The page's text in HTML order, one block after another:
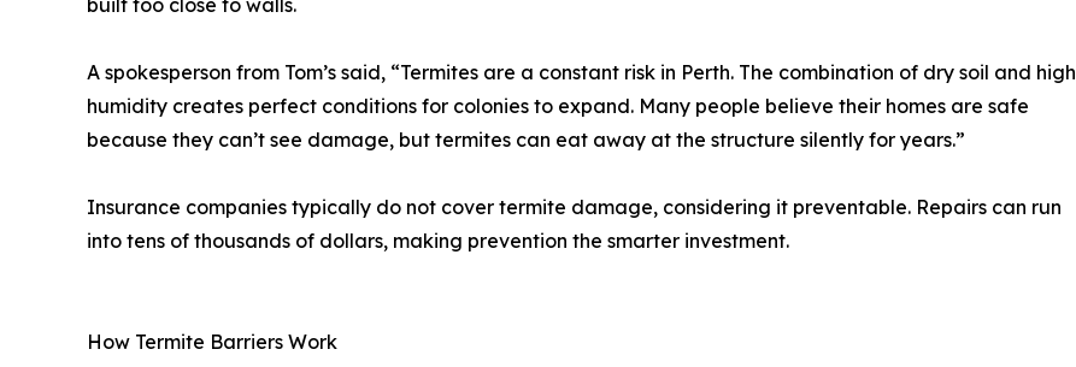
built too close to walls.
A spokesperson from Tom’s said, “Termites are a constant risk in Perth. The combination of dry soil and high
humidity creates perfect conditions for colonies to expand. Many people believe their homes are safe
because they can’t see damage, but termites can eat away at the structure silently for years.”
Insurance companies typically do not cover termite damage, considering it preventable. Repairs can run
into tens of thousands of dollars, making prevention the smarter investment.
How Termite Barriers Work